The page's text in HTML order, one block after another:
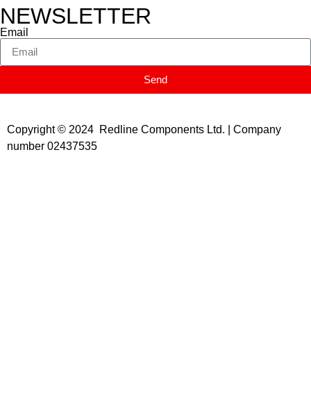
NEWSLETTER
Email
Send
Copyright © 2024 Redline Components Ltd. | Company
number 02437535